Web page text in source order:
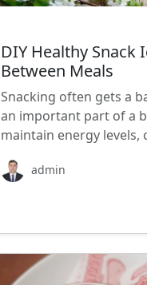
DIY Healthy Snack
Between Meals
Snacking often gets a
an important part of a
maintain energy
admin